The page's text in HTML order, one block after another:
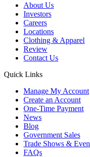
About Us
Investors
Careers
Locations
Clothing & Apparel
Review
Contact Us
Quick Links
Manage My Account
Create an Account
One-Time Payment
News
Blog
Government Sales
Trade Shows &
FAQs